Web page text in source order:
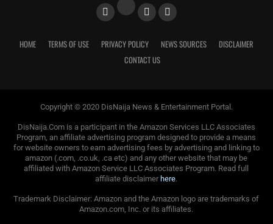
HOME TERMS OF USE PRIVACY POLICY NEWS SOURCES
DISCLAIMER
CONTACT US
Copyright © 2020 DisNaija News & Entertainment Portal.
DisNaija.Com is a participant in the Amazon Services LLC Associates
Program, an affiliate advertising program designed to provide a means
for website owners to earn advertising fees by advertising and linking to
amazon (.com, .co.uk, .ca etc) and any other website that may be
affiliated with Amazon Service LLC Associates Program. Read full
affiliate disclaimerhere.
Trademark Disclaimer: Amazon and the Amazon logo are trademarks of
Amazon.com, Inc. or its affiliates.